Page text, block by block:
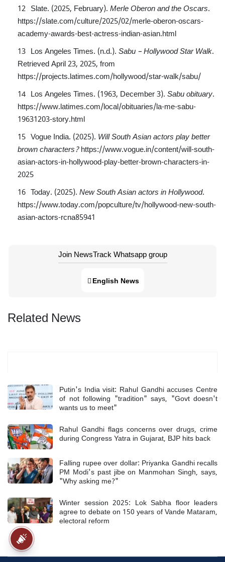
Slate. (2025, February).Merle Oberon and the Oscars.
https://slate.com/culture/2025/02/merle-oberon-oscars-
academy-awards-best-actress-indian-asian.html
Los Angeles Times. (n.d.).Sabu – Hollywood Star Walk.
Retrieved April 23, 2025, from
https://projects.latimes.com/hollywood/star-walk/sabu/
Los Angeles Times. (1963, December 3).Sabu obituary.
https://www.latimes.com/local/obituaries/la-me-sabu-
19631203-story.html
Vogue India. (2025). Will South Asian actors play better
brown characters?https://www.vogue.in/content/will-south-
asian-actors-in-hollywood-play-better-brown-characters-in-
2025
Today. (2025).New South Asian actors in Hollywood.
https://www.today.com/popculture/tv/hollywood-new-south-
asian-actors-rcna85941
Join NewsTrack Whatsapp group
English News
Related News
Putin's India visit: Rahul Gandhi accuses Centre
of not following "tradition" says, "Govt doesn't
wants us to meet"
Rahul Gandhi flags concerns over drugs, crime
during Congress Yatra in Gujarat, BJP hits back
Falling rupee over dollar: Priyanka Gandhi recalls
PM Modi's past jibe on Manmohan Singh, says,
"Why asking me?"
Winter session 2025: Lok Sabha floor leaders
agree to debate on 150 years of Vande Mataram,
electoral reform